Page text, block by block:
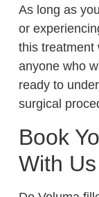
As long as
or
this treatment
anyone who
ready to
surgical
Book
With Us